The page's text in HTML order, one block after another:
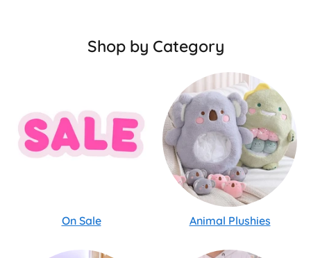
Shop by Category
On Sale Animal Plushies